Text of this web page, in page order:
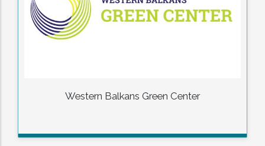
Western Balkans Green Center